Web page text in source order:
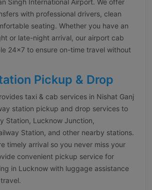
with professional drivers, clean
seating. Whether you have an
or late-night arrival, our airport cab
24×7 to ensure on-time travel without
Pickup & Drop
taxi & cab services in Nishat Ganj
station pickup and drop services to
Station, Lucknow Junction,
Station, and other nearby stations.
timely arrival so you never miss your
convenient pickup service for
in Lucknow with luggage assistance